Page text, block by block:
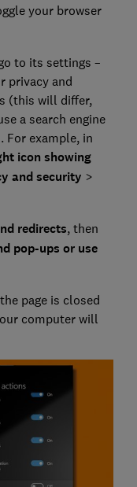
your browser
to its settings –
privacy and
(this will differ,
a search engine
example, in
icon showing
and security >
redirects, then
pop-ups or use
page is closed
computer will